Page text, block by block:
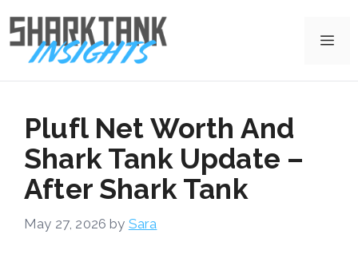
to
content
Plufl Net Worth And
Shark Tank Update –
After Shark Tank
May 27, 2026 by Sara